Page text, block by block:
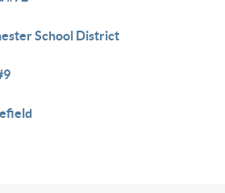
School District